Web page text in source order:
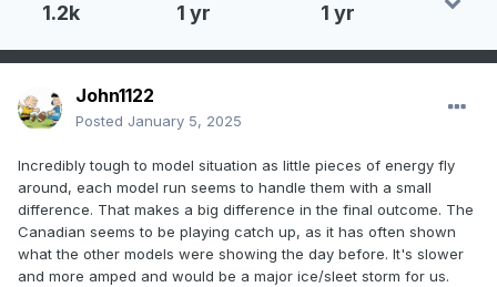
1.2k 1 yr 1 yr
John1122
Posted January 5, 2025
Incredibly tough to model situation as little pieces of energy fly
around, each model run seems to handle them with a small
difference. That makes a big difference in the final outcome. The
Canadian seems to be playing catch up, as it has often shown
what the other models were showing the day before. It's slower
and more amped and would be a major ice/sleet storm for us.